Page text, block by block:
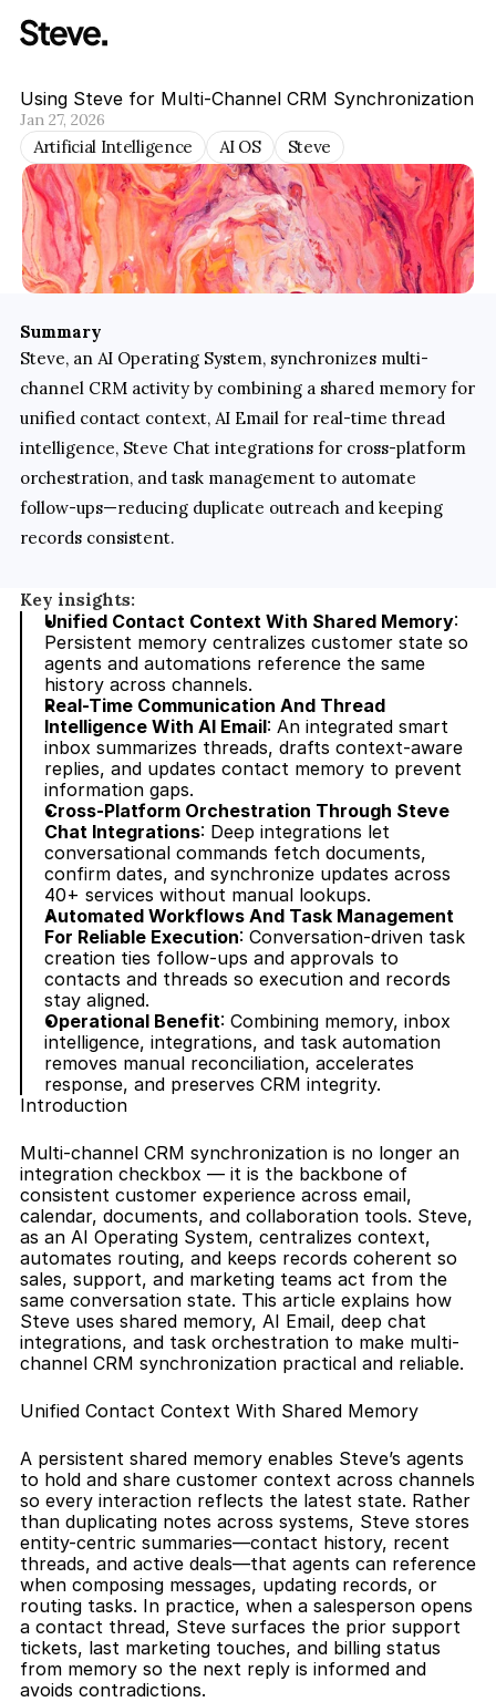
Using Steve for Multi-Channel CRM Synchronization
Jan 27, 2026
Artificial Intelligence AI OS Steve
Summary
Steve, an AI Operating System, synchronizes multi-
channel CRM activity by combining a shared memory for
unified contact context, AI Email for real-time thread
intelligence, Steve Chat integrations for cross-platform
orchestration, and task management to automate
follow-ups—reducing duplicate outreach and keeping
records consistent.
Key insights:
Unified Contact Context With Shared Memory:
Persistent memory centralizes customer state so
agents and automations reference the same
history across channels.
Real-Time Communication And Thread
Intelligence With AI Email: An integrated smart
inbox summarizes threads, drafts context-aware
replies, and updates contact memory to prevent
information gaps.
Cross-Platform Orchestration Through Steve
Chat Integrations: Deep integrations let
conversational commands fetch documents,
confirm dates, and synchronize updates across
40+ services without manual lookups.
Automated Workflows And Task Management
For Reliable Execution: Conversation-driven task
creation ties follow-ups and approvals to
contacts and threads so execution and records
stay aligned.
Operational Benefit: Combining memory, inbox
intelligence, integrations, and task automation
removes manual reconciliation, accelerates
response, and preserves CRM integrity.
Introduction
Multi-channel CRM synchronization is no longer an
integration checkbox — it is the backbone of
consistent customer experience across email,
calendar, documents, and collaboration tools. Steve,
as an AI Operating System, centralizes context,
automates routing, and keeps records coherent so
sales, support, and marketing teams act from the
same conversation state. This article explains how
Steve uses shared memory, AI Email, deep chat
integrations, and task orchestration to make multi-
channel CRM synchronization practical and reliable.
Unified Contact Context With Shared Memory
A persistent shared memory enables Steve’s agents
to hold and share customer context across channels
so every interaction reflects the latest state. Rather
than duplicating notes across systems, Steve stores
entity-centric summaries—contact history, recent
threads, and active deals—that agents can reference
when composing messages, updating records, or
routing tasks. In practice, when a salesperson opens
a contact thread, Steve surfaces the prior support
tickets, last marketing touches, and billing status
from memory so the next reply is informed and
avoids contradictions.